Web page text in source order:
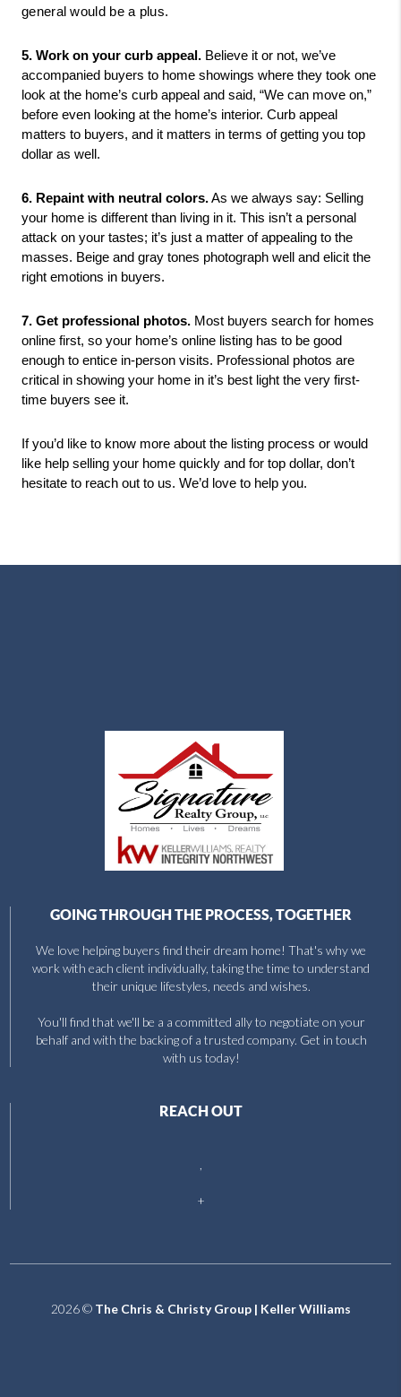
general would be a plus.
5. Work on your curb appeal. Believe it or not, we’ve
accompanied buyers to home showings where they took one
look at the home’s curb appeal and said, “We can move on,”
before even looking at the home’s interior. Curb appeal
matters to buyers, and it matters in terms of getting you top
dollar as well.
6. Repaint with neutral colors. As we always say: Selling
your home is different than living in it. This isn’t a personal
attack on your tastes; it’s just a matter of appealing to the
masses. Beige and gray tones photograph well and elicit the
right emotions in buyers.
7. Get professional photos. Most buyers search for homes
online first, so your home’s online listing has to be good
enough to entice in-person visits. Professional photos are
critical in showing your home in it’s best light the very first-
time buyers see it.
If you’d like to know more about the listing process or would
like help selling your home quickly and for top dollar, don’t
hesitate to reach out to us. We’d love to help you.
GOING THROUGH THE PROCESS, TOGETHER
We love helping buyers find their dream home! That's why we
work with each client individually, taking the time to understand
their unique lifestyles, needs and wishes.
You'll find that we'll be a a committed ally to negotiate on your
behalf and with the backing of a trusted company. Get in touch
with us today!
REACH OUT
+
2026© The Chris & Christy Group | Keller Williams